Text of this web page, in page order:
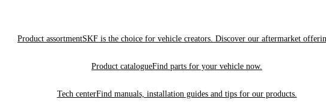
Product assortmentSKF is the choice for vehicle creators. Discover our aftermarket
Product catalogueFind parts for your vehicle now.
Tech centerFind manuals, installation guides and tips for our products.